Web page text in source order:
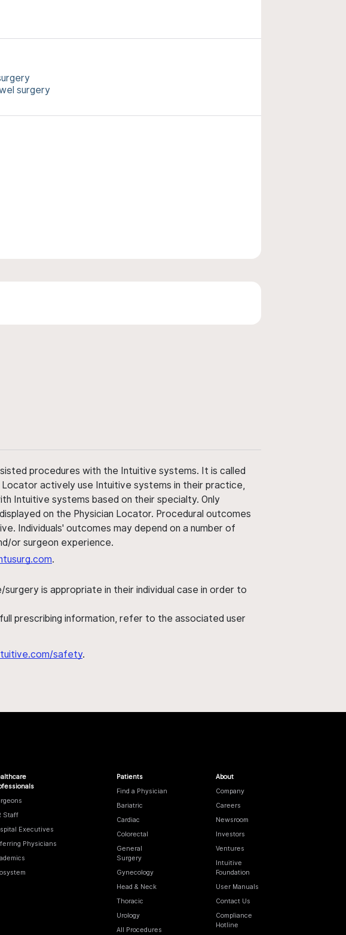
surgery
procedures with the Intuitive systems. It is called
actively use Intuitive systems in their practice,
Intuitive systems based on their specialty. Only
on the Physician Locator. Procedural outcomes
Individuals' outcomes may depend on a number of
or surgeon experience.
.
is appropriate in their individual case in order to
prescribing information, refer to the associated user
safety.
Staff
Executives
Physicians
Patients
Find a Physician
Bariatric
Cardiac
Colorectal
General
Surgery
Gynecology
Head & Neck
Thoracic
Urology
All Procedures
About
Company
Careers
Newsroom
Investors
Ventures
Intuitive
Foundation
User Manuals
Contact Us
Compliance
Hotline